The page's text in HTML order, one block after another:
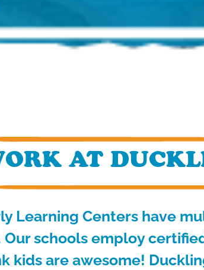
AT
Learning Centers have
Our schools employ
kids are awesome!